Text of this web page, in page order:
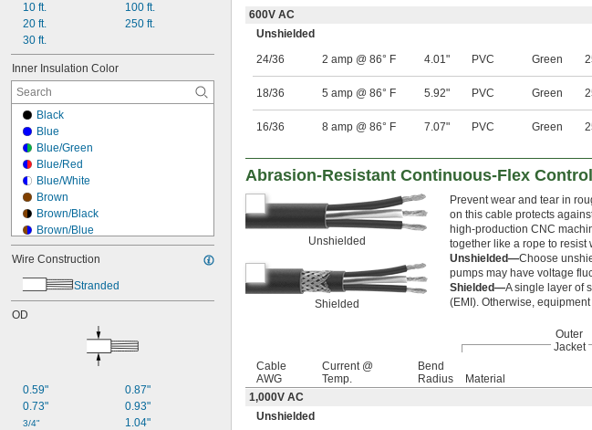
Green
Green/Black
Green/Red
Green/White
10 ft.
20 ft.
30 ft.
100 ft.
250 ft.
Inner Insulation Color
Black
Blue
Blue/Green
Blue/Red
Blue/White
Brown
Brown/Black
Brown/Blue
Brown/Gray
Brown/Green
Brown/Red
Green/Black
Green/White
Wire Construction
Stranded
OD
0.59"
0.73"
3/4"
0.87"
0.93"
1.04"
600V AC
Unshielded
24/36
2 amp @ 86° F 4.01" PVC Green
18/36 5 amp @ 86° F 5.92" PVC Green
16/36 8 amp @ 86° F 7.07" PVC Green
Abrasion-Resistant Continuous-Flex
Unshielded
Shielded
Prevent wear and tear in
on this cable protects
high-production CNC
together like a rope to resist
Unshielded—Choose
pumps may have voltage
Shielded—A single layer of
(EMI). Otherwise,
Outer
Jacket
Cable
AWG
Current @
Temp.
Bend
Radius
Material
1,000V AC
Unshielded